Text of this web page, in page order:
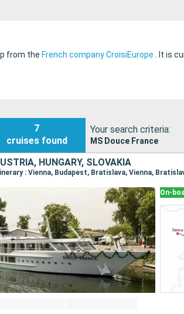
from the French company CroisiEurope It is
7
cruises found
Your search criteria:
MS Douce France
HUNGARY, SLOVAKIA
: Vienna, Budapest, Bratislava, Vienna,
On-